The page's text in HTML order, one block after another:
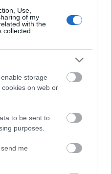
Use,
of my
with the
storage
on web or
to be sent to
purposes.
me